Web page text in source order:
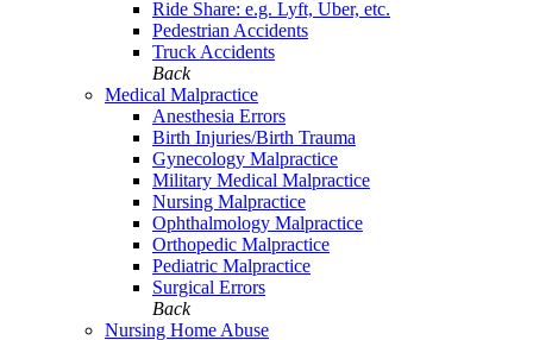
Ride Share: e.g. Lyft, Uber, etc.
Pedestrian Accidents
Truck Accidents
Back
Medical Malpractice
Anesthesia Errors
Birth Injuries/Birth Trauma
Gynecology Malpractice
Military Medical Malpractice
Nursing Malpractice
Ophthalmology Malpractice
Orthopedic Malpractice
Pediatric Malpractice
Surgical Errors
Back
Nursing Home Abuse